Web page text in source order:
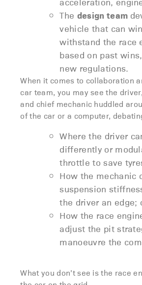
The design team
vehicle that can
withstand the race
based on past
new regulations.
When it comes to collaboration
car team, you may see the
and chief mechanic huddled
of the car or a computer,
Where the driver
differently or
throttle to save
How the mechanic
suspension
the driver an edge;
How the race
adjust the pit
manoeuvre the
What you don’t see is the race